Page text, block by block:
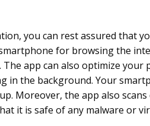
you can rest assured that
for browsing the
app can also optimize your
in the background. Your
Moreover, the app also
it is safe of any malware or